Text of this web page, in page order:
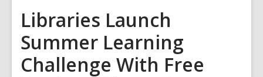
Libraries Launch
Summer Learning
Challenge With Free